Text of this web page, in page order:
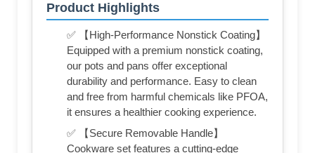
Product Highlights
✅ 【High-Performance Nonstick Coating】
Equipped with a premium nonstick coating,
our pots and pans offer exceptional
durability and performance. Easy to clean
and free from harmful chemicals like PFOA,
it ensures a healthier cooking experience.
✅ 【Secure Removable Handle】
Cookware set features a cutting-edge